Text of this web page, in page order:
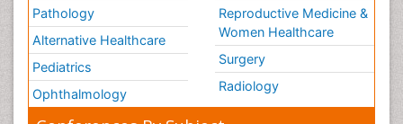
Pathology
Alternative Healthcare
Pediatrics
Ophthalmology
Reproductive Medicine &
Women Healthcare
Surgery
Radiology